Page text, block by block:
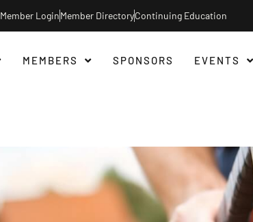
Member LoginMember DirectoryContinuing Education
MEMBERS SPONSORS EVENTS